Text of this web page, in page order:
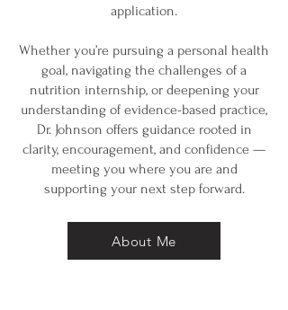
application.
Whether you’re pursuing a personal health
goal, navigating the challenges of a
nutrition internship, or deepening your
understanding of evidence-based practice,
Dr. Johnson offers guidance rooted in
clarity, encouragement, and confidence —
meeting you where you are and
supporting your next step forward.
About Me